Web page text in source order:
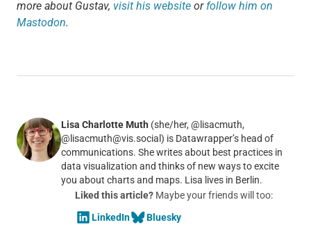
more about Gustav, visit his websiteor follow him on
Mastodon.
Lisa Charlotte Muth (she/her, @lisacmuth,
@lisacmuth@vis.social) is Datawrapper’s head of
communications. She writes about best practices in
data visualization and thinks of new ways to excite
you about charts and maps. Lisa lives in Berlin.
Liked this article?Maybe your friends will too:
LinkedIn
Bluesky